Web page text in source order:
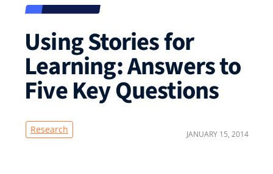
Using Stories for
Learning: Answers to
Five Key Questions
Research JANUARY 15, 2014